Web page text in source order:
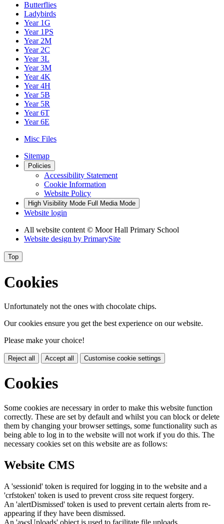
Butterflies
Ladybirds
Year 1G
Year 1PS
Year 2M
Year 2C
Year 3L
Year 3M
Year 4K
Year 4H
Year 5B
Year 5R
Year 6T
Year 6E
Misc Files
Sitemap
Policies
Accessibility Statement
Cookie Information
Website Policy
High Visibility Mode Full Media Mode
Website login
All website content © Moor Hall Primary School
Website design by PrimarySite
Top
Cookies
Unfortunately not the ones with chocolate chips.
Our cookies ensure you get the best experience on our website.
Please make your choice!
Reject all Accept all Customise cookie settings
Cookies
Some cookies are necessary in order to make this website function
correctly. These are set by default and whilst you can block or delete
them by changing your browser settings, some functionality such as
being able to log in to the website will not work if you do this. The
necessary cookies set on this website are as follows:
Website CMS
A 'sessionid' token is required for logging in to the website and a
'crfstoken' token is used to prevent cross site request forgery.
An 'alertDismissed' token is used to prevent certain alerts from re-
appearing if they have been dismissed.
An 'awsUploads' object is used to facilitate file uploads.